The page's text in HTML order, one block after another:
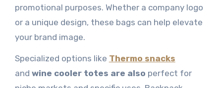
promotional purposes. Whether a company logo
or a unique design, these bags can help elevate
your brand image.
Specialized options like Thermo snacks
and wine cooler totes are also perfect for